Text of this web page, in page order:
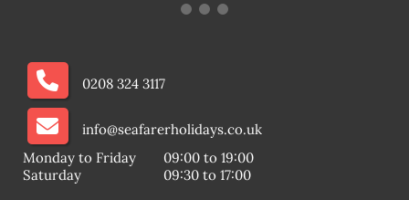
0208 324 3117
info@seafarerholidays.co.uk
Monday to Friday
09:00 to 19:00
Saturday
09:30 to 17:00